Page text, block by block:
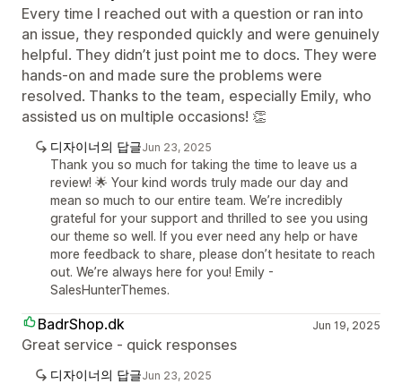
Every time I reached out with a question or ran into
an issue, they responded quickly and were genuinely
helpful. They didn’t just point me to docs. They were
hands-on and made sure the problems were
resolved. Thanks to the team, especially Emily, who
assisted us on multiple occasions! 👏
디자이너의 답글Jun 23, 2025
Thank you so much for taking the time to leave us a
review! 🌟 Your kind words truly made our day and
mean so much to our entire team. We’re incredibly
grateful for your support and thrilled to see you using
our theme so well. If you ever need any help or have
more feedback to share, please don’t hesitate to reach
out. We’re always here for you! Emily -
SalesHunterThemes.
BadrShop.dk Jun 19, 2025
Great service - quick responses
디자이너의 답글Jun 23, 2025